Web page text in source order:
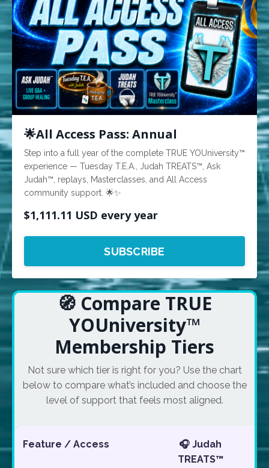
🌟All Access Pass: Annual
Step into a full year of the complete TRUE YOUniversity™
experience — Tuesday T.E.A., Judah TREATS™, Ask
Judah™, replays, Masterclasses, and All Access
community support. 🌟✨
$1,111.11 USD every year
SUBSCRIBE
🧭 Compare TRUE
YOUniversity™
Membership Tiers
Not sure which tier is right for you? Use the chart
below to compare what’s included and choose the
level of support that feels most aligned.
Feature / Access
🎧 Judah
TREATS™